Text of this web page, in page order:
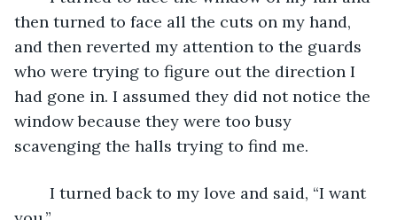
then turned to face all the cuts on my hand,
and then reverted my attention to the guards
who were trying to figure out the direction I
had gone in. I assumed they did not notice the
window because they were too busy
scavenging the halls trying to find me.